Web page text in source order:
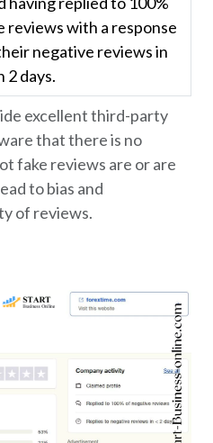
excellent third-party
that there is no
fake reviews are or are
to bias and
of reviews.
reviews with a response
negative reviews in
2 days.